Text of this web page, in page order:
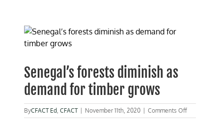
View
Larger
Senegal’s forests diminish as
demand for timber grows
ByCFACT Ed,CFACT November 11th, 2020 Comments Offon
Senegal’s